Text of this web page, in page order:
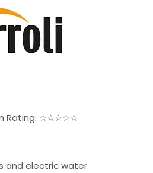
Rating: ☆☆☆☆☆
and electric water